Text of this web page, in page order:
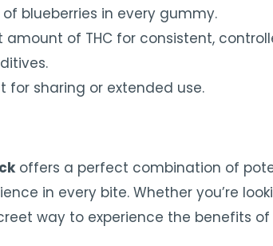
blueberries in every gummy.
of THC for consistent,
for sharing or extended use.
offers a perfect combination of
in every bite. Whether you’re
way to experience the benefits of